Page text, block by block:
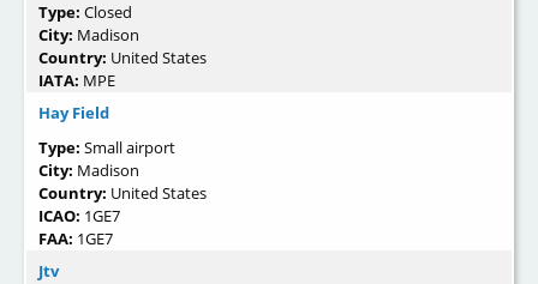
Type: Closed
City: Madison
Country: United States
IATA: MPE
Hay Field
Type: Small airport
City: Madison
Country: United States
ICAO: 1GE7
FAA: 1GE7
Jtv